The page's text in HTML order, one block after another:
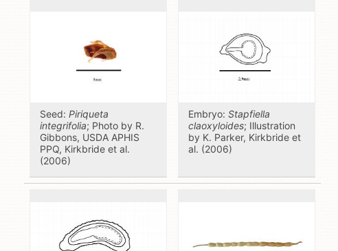
Seed: Piriqueta
integrifolia; Photo by R.
Gibbons, USDA APHIS
PPQ, Kirkbride et al.
(2006)
Embryo: Stapfiella
claoxyloides; Illustration
by K. Parker, Kirkbride et
al. (2006)